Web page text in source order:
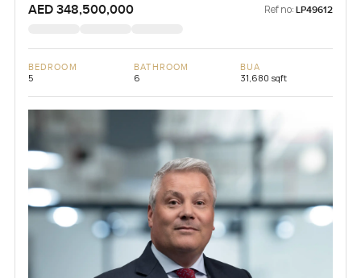
AED 348,500,000 Ref no: LP49612
BEDROOM
5
BATHROOM
6
BUA
31,680 sqft